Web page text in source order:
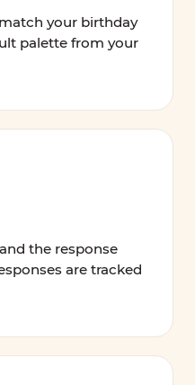
your birthday
palette from your
the response
are tracked